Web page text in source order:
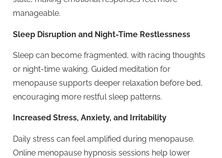
manageable.
Sleep Disruption and Night-Time Restlessness
Sleep can become fragmented, with racing thoughts
or night-time waking. Guided meditation for
menopause supports deeper relaxation before bed,
encouraging more restful sleep patterns.
Increased Stress, Anxiety, and Irritability
Daily stress can feel amplified during menopause.
Online menopause hypnosis sessions help lower